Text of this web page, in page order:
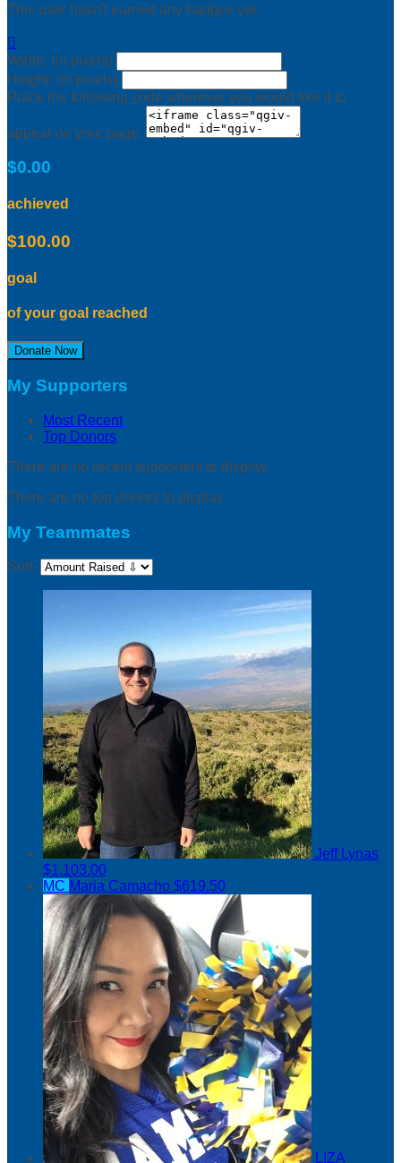
This user hasn't earned any badges yet.

Width: (in pixels)
Height: (in pixels)
Place the following code wherever you would like it to
appear on your page:
$0.00
achieved
$100.00
goal
of your goal reached
Donate Now
My Supporters
Most Recent
Top Donors
There are no recent supporters to display.
There are no top donors to display.
My Teammates
Sort:
Jeff Lynas
$1,103.00
MC Maria Camacho $619.50
LIZA